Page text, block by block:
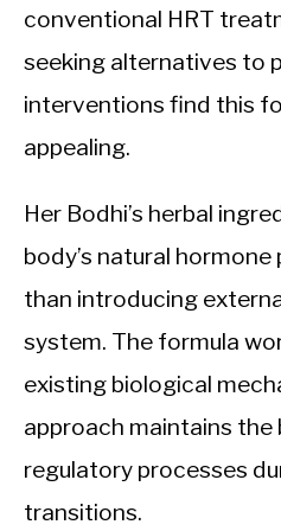
conventional HRT
seeking alternatives to
interventions find this
appealing.
Her Bodhi’s herbal
body’s natural
than introducing
system. The formula
existing biological
approach maintains the
regulatory processes
transitions.